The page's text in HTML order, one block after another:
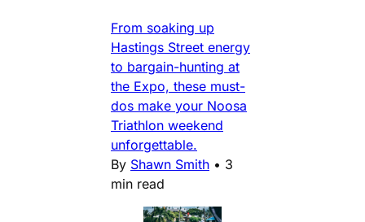
From soaking up
Hastings Street energy
to bargain-hunting at
the Expo, these must-
dos make your Noosa
Triathlon weekend
unforgettable.
By Shawn Smith • 3
min read